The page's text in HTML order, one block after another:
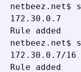
netbeez.net$
172.30.0.7
Rule added
netbeez.net$
172.30.0.7/16
Rule added